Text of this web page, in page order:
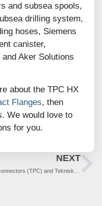
and subsea spools,
drilling system,
hoses, Siemens
canister,
Aker Solutions
about the TPC HX
Flanges, then
We would love to
for you.
NEXT